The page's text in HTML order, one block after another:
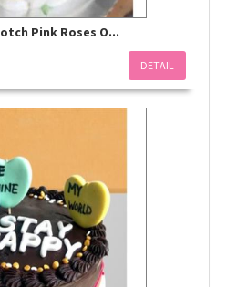
Pink Roses O...
DETAIL